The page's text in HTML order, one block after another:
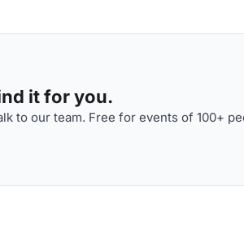
it for you.
to our team. Free for events of 100+